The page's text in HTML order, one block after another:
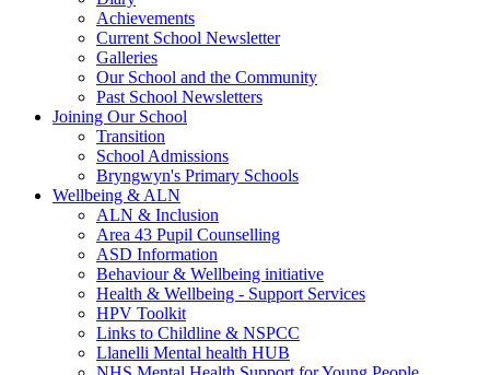
Achievements
Current School Newsletter
Galleries
Our School and the Community
Past School Newsletters
Joining Our School
Transition
School Admissions
Bryngwyn's Primary Schools
Wellbeing & ALN
ALN & Inclusion
Area 43 Pupil Counselling
ASD Information
Behaviour & Wellbeing initiative
Health & Wellbeing - Support Services
HPV Toolkit
Links to Childline & NSPCC
Llanelli Mental health HUB